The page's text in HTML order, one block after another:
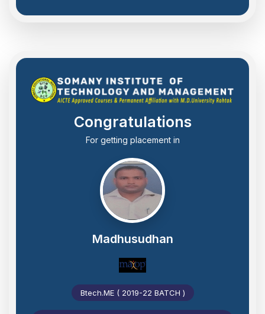
Congratulations
For getting placement in
Madhusudhan
Btech.ME ( 2019-22 BATCH )